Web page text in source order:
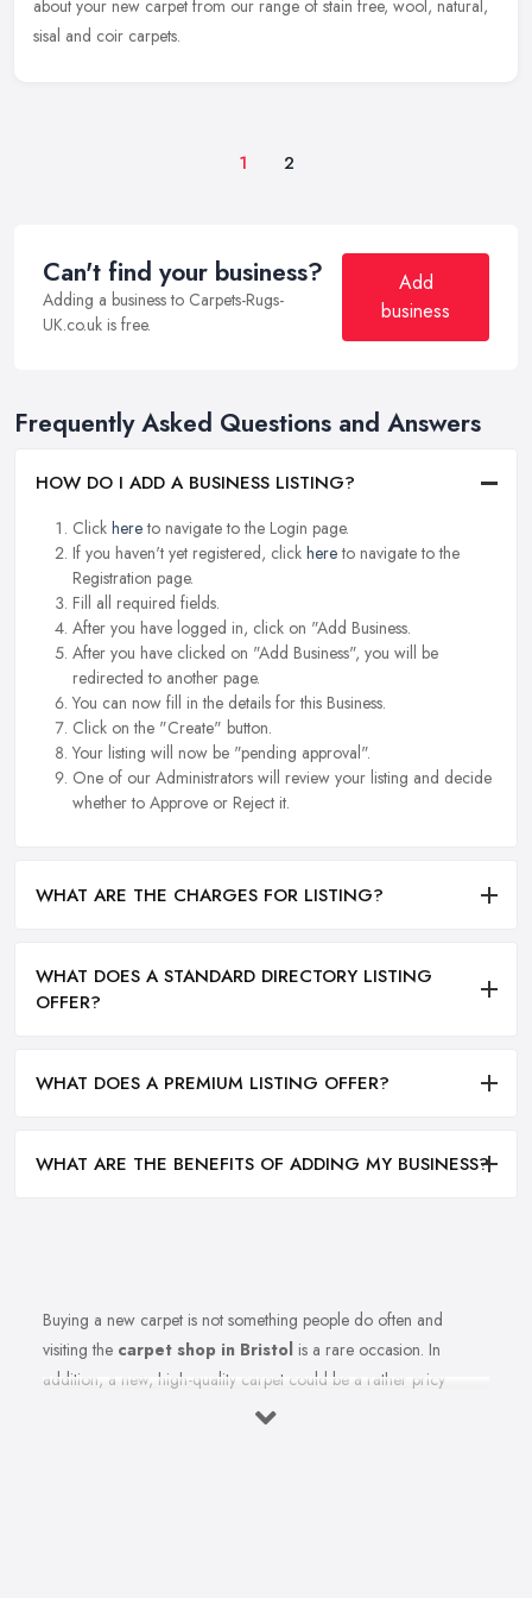
about your new carpet from our range of stain free, wool, natural,
sisal and coir carpets.
1 2
Can't find your business?
Adding a business to Carpets-Rugs-
UK.co.uk is free.
Add
business
Frequently Asked Questions and Answers
HOW DO I ADD A BUSINESS LISTING?
Click hereto navigate to the Login page.
If you haven't yet registered, click hereto navigate to the
Registration page.
Fill all required fields.
After you have logged in, click on "Add Business.
After you have clicked on "Add Business", you will be
redirected to another page.
You can now fill in the details for this Business.
Click on the "Create" button.
Your listing will now be "pending approval".
One of our Administrators will review your listing and decide
whether to Approve or Reject it.
WHAT ARE THE CHARGES FOR LISTING?
WHAT DOES A STANDARD DIRECTORY LISTING
OFFER?
WHAT DOES A PREMIUM LISTING OFFER?
WHAT ARE THE BENEFITS OF ADDING MY BUSINESS?
Buying a new carpet is not something people do often and
visiting the carpet shop in Bristol is a rare occasion. In
addition, a new, high-quality carpet could be a rather pricy
investment. Therefore, before you rush to the carpet shop in